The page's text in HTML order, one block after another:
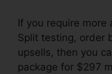
If you require
Split testing, order
upsells, then you
package for $297